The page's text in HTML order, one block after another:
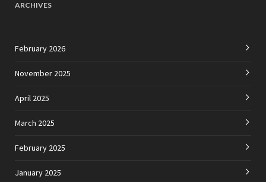
ARCHIVES
February 2026
November 2025
April 2025
March 2025
February 2025
January 2025